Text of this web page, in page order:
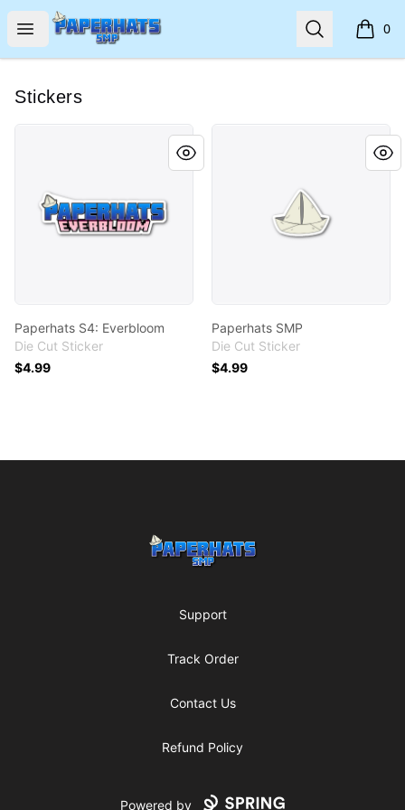
Open menu
Paperhats SMP Search 0
items
Stickers
Paperhats S4: Everbloom
Paperhats S4: Everbloom
Die Cut Sticker
$4.99
Paperhats SMP
Die Cut Sticker
$4.99
Paperhats SMP
Support
Track Order
Contact Us
Refund Policy
Powered by